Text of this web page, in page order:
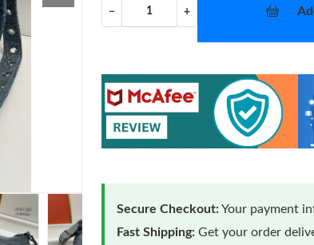
− +
Secure Checkout:Your payment
Fast Shipping: Get your order